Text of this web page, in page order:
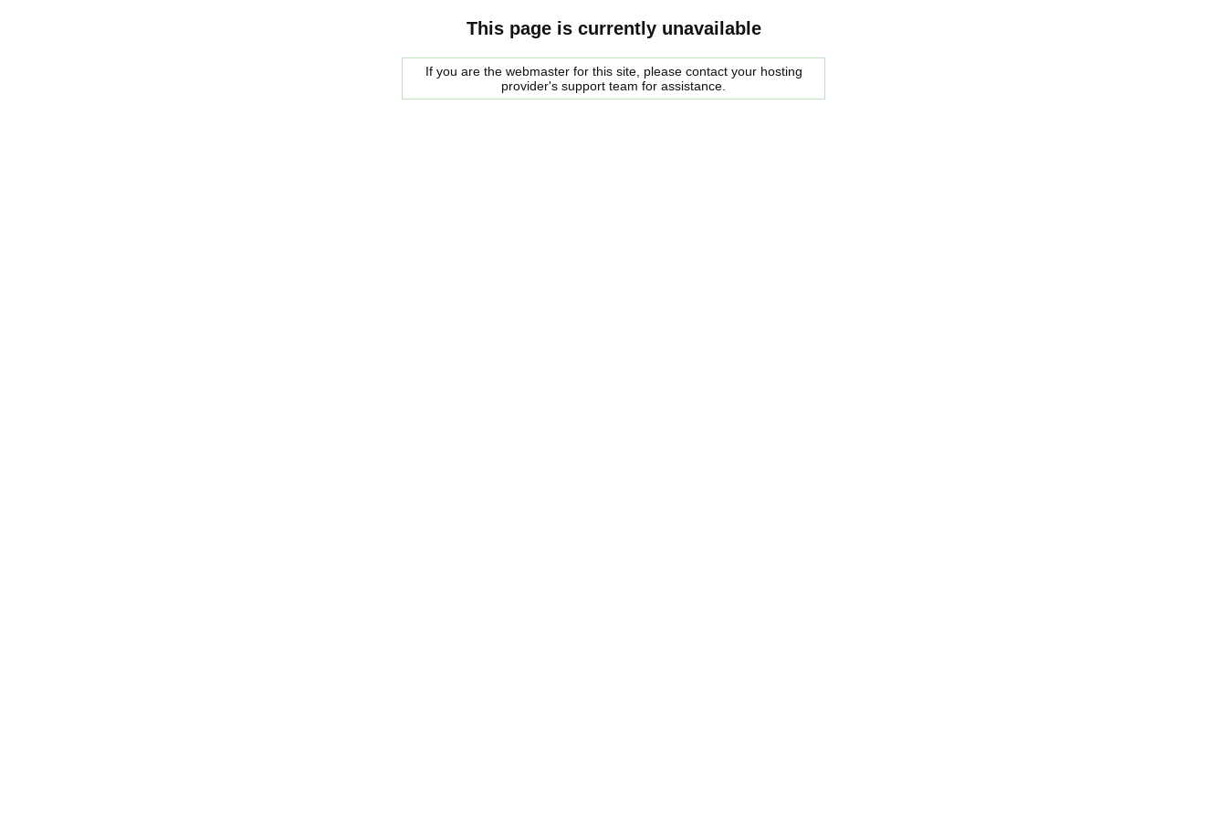
This page is currently unavailable
If you are the webmaster for this site, please contact your hosting
provider's support team for assistance.